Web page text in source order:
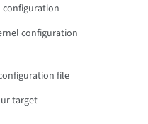
configuration
configuration
file
target